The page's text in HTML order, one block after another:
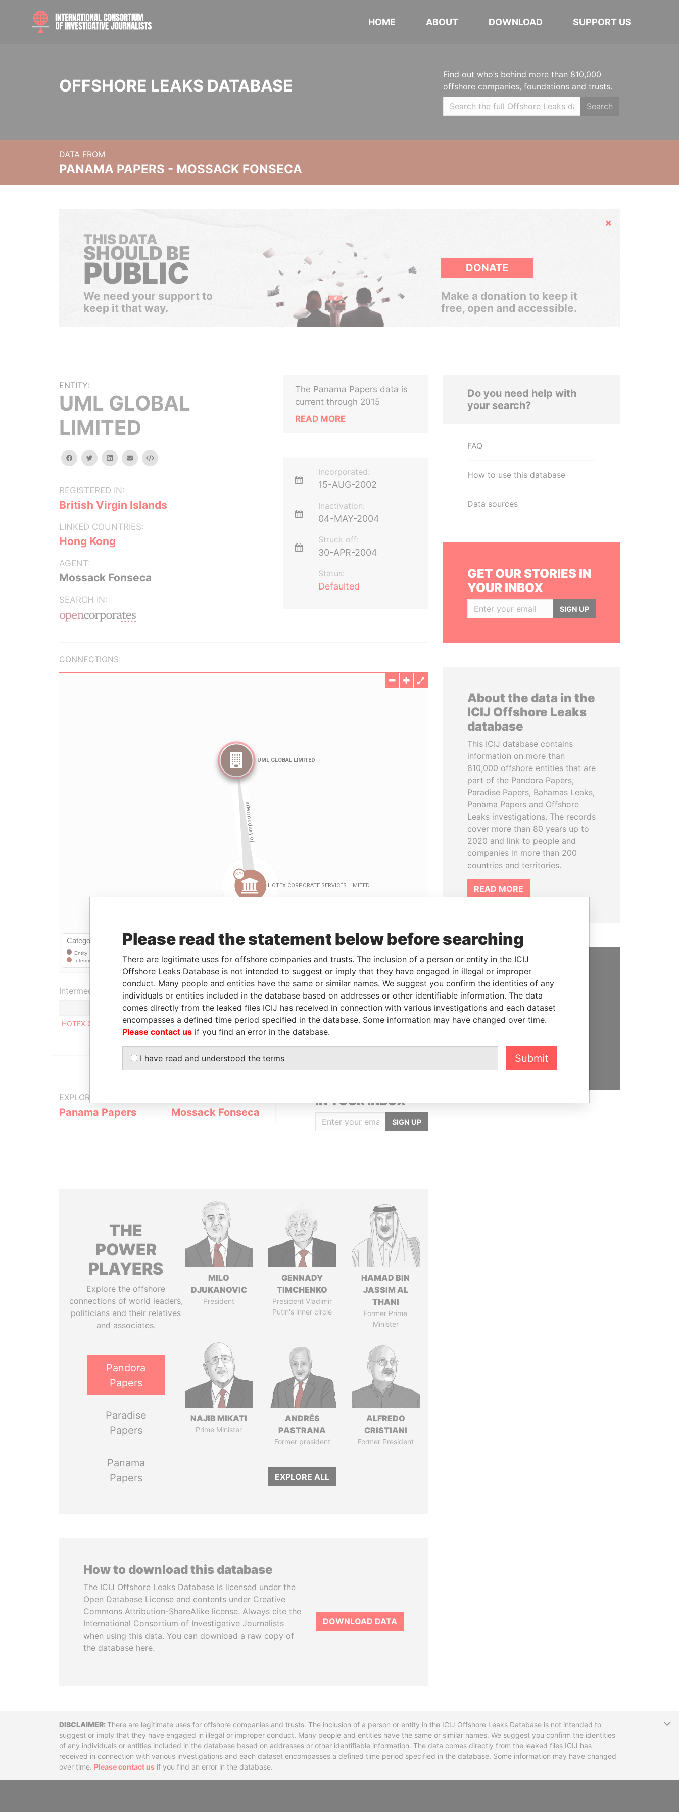
HOME ABOUT DOWNLOAD SUPPORT US
OFFSHORE LEAKS DATABASE
Find out who’s behind more than 810,000
offshore companies, foundations and trusts.
Search
DATA FROM
PANAMA PAPERS - MOSSACK FONSECA
Hide
THIS DATA
SHOULD BE
PUBLIC
We need your support to
keep it that way.
DONATE
Make a donation to keep it
free, open and accessible.
ENTITY:
UML GLOBAL
LIMITED
facebooktwitterlinkedinemail Embed
REGISTERED IN:
British Virgin Islands
LINKED COUNTRIES:
Hong Kong
AGENT:
Mossack Fonseca
SEARCH IN:
The Panama Papers data is
current through 2015
READ MORE
Incorporated:
15-AUG-2002
Inactivation:
04-MAY-2004
Struck off:
30-APR-2004
Status:
Defaulted
CONNECTIONS:
LinkuriousandNeo4j
Intermediary (1)
Status
Data From
HOTEX CORPORATE SERVICES LIMITED
ACTIVE Panama Papers
EXPLORE MORE FROM
Panama Papers Mossack Fonseca
IN YOUR INBOX
SIGN UP
THE
POWER
PLAYERS
Explore the offshore
connections of world leaders,
politicians and their relatives
and associates.
Pandora
Papers
Paradise
Papers
Panama
Papers
MILO
DJUKANOVIC
President
GENNADY
TIMCHENKO
President Vladimir
Putin's inner circle
HAMAD BIN
JASSIM AL
THANI
Former Prime
Minister
NAJIB MIKATI
Prime Minister
ANDRÉS
PASTRANA
Former president
ALFREDO
CRISTIANI
Former President
EXPLORE ALL
How to download this database
The ICIJ Offshore Leaks Database is licensed under the
Open Database License and contents under Creative
Commons Attribution-ShareAlike license. Always cite the
International Consortium of Investigative Journalists
when using this data. You can download a raw copy of
the database here.
DOWNLOAD DATA
Do you need help with
your search?
FAQ
How to use this database
Data sources
GET OUR STORIES IN
YOUR INBOX
SIGN UP
About the data in the
ICIJ Offshore Leaks
database
This ICIJ database contains
information on more than
810,000 offshore entities that are
part of the Pandora Papers,
Paradise Papers, Bahamas Leaks,
Panama Papers and Offshore
Leaks investigations. The records
cover more than 80 years up to
2020 and link to people and
companies in more than 200
countries and territories.
READ MORE
SUPPORT US
We depend on the generous
support of readers like you to
help us expose corruption and
DisclaimerThere are legitimate uses for offshore companies and trusts. The inclusion of a person or entity in the ICIJ Offshore Leaks Database is not intended to
suggest or imply that they have engaged in illegal or improper conduct. Many people and entities have the same or similar names. We suggest you confirm the identities
of any individuals or entities included in the database based on addresses or other identifiable information. The data comes directly from the leaked files ICIJ has
received in connection with various investigations and each dataset encompasses a defined time period specified in the database. Some information may have changed
over time. Please contact us if you find an error in the database.
Please read the statement below before searching
There are legitimate uses for offshore companies and trusts. The inclusion of a person or entity in the ICIJ
Offshore Leaks Database is not intended to suggest or imply that they have engaged in illegal or improper
conduct. Many people and entities have the same or similar names. We suggest you confirm the identities of any
individuals or entities included in the database based on addresses or other identifiable information. The data
comes directly from the leaked files ICIJ has received in connection with various investigations and each dataset
encompasses a defined time period specified in the database. Some information may have changed over time.
Please contact us if you find an error in the database.
I have read and understood the terms Submit